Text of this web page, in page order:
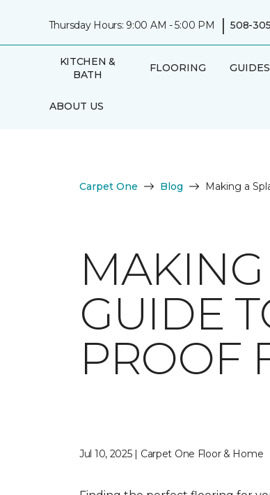
Thursday Hours: 9:00 AM - 5:00 PM | 508-
KITCHEN &
BATH
FLOORING GUIDES
ABOUT US
Carpet One Blog Making a
GUIDE
PROOF
Jul 10, 2025 | Carpet One Floor & Home